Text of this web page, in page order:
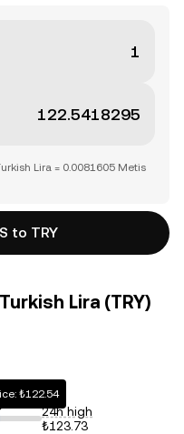
Lira = 0.0081605 Metis
to TRY
Lira (TRY)
₺122.54
24h high
₺123.73